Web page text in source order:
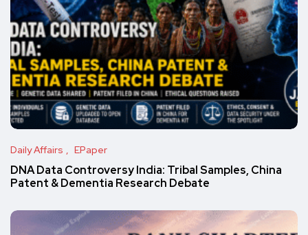
Daily Affairs EPaper
DNA Data Controversy India: Tribal Samples, China
Patent & Dementia Research Debate